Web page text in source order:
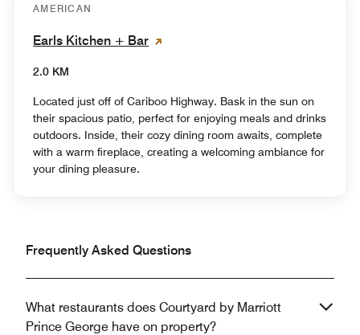
AMERICAN
Earls Kitchen + Bar
2.0 KM
Located just off of Cariboo Highway. Bask in the sun on
their spacious patio, perfect for enjoying meals and drinks
outdoors. Inside, their cozy dining room awaits, complete
with a warm fireplace, creating a welcoming ambiance for
your dining pleasure.
Frequently Asked Questions
What restaurants does Courtyard by Marriott
Prince George have on property?